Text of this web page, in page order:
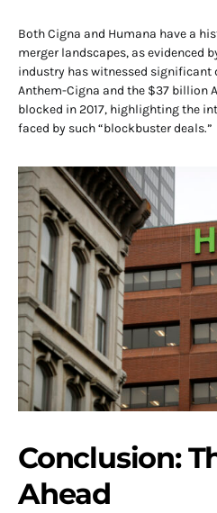
Both Cigna and Humana have a
merger landscapes, as evidenced
industry has witnessed significant
Anthem-Cigna and the $37 billion
blocked in 2017, highlighting the
faced by such “blockbuster deals.”
Conclusion:
Ahead